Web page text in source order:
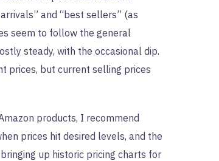
and “best sellers” (as
seem to follow the general
steady, with the occasional dip.
prices, but current selling prices
products, I recommend
prices hit desired levels, and the
up historic pricing charts for